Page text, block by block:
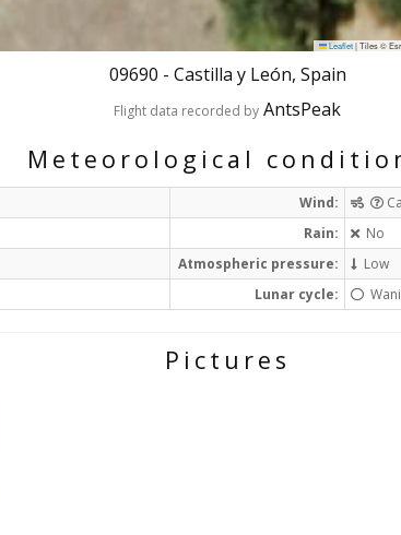
Leaflet|Tiles ©
09690 - Castilla y León, Spain
Flight data recorded by AntsPeak
Meteorological
Wind:
Rain:
No
Atmospheric pressure:
Low
Lunar cycle:
Pictures